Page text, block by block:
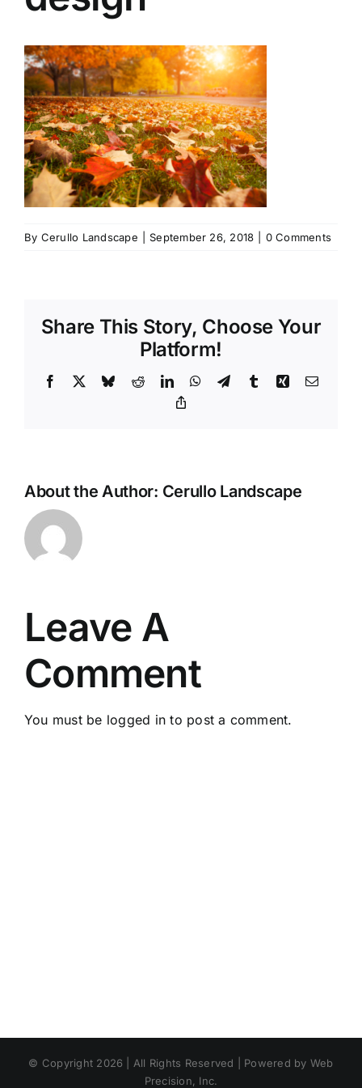
By Cerullo Landscape September 26, 2018 0 Comments
Share This Story, Choose Your
Platform!
Facebook BlueskyRedditLinkedInWhatsApp
TelegramTumblrXing Email
About the Author: Cerullo Landscape
Leave A
Comment
You must be logged in to post a comment.
© Copyright 2026 | All Rights Reserved | Powered by Web
Precision, Inc.